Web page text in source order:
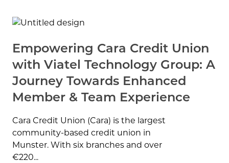
Empowering Cara Credit Union
with Viatel Technology Group: A
Journey Towards Enhanced
Member & Team Experience
Cara Credit Union (Cara) is the largest
community-based credit union in
Munster. With six branches and over
€220...